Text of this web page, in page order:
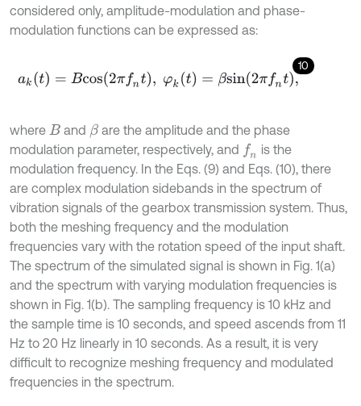
considered only, amplitude-modulation and phase-
modulation functions can be expressed as:
10
ak(t)= Bco s(2πfnt), φk (t)= βsin (2π fnt ),
where B and β are the amplitude and the phase
modulation parameter, respectively, and fn is the
modulation frequency. In the Eqs. (9) and Eqs. (10), there
are complex modulation sidebands in the spectrum of
vibration signals of the gearbox transmission system. Thus,
both the meshing frequency and the modulation
frequencies vary with the rotation speed of the input shaft.
The spectrum of the simulated signal is shown in Fig. 1(a)
and the spectrum with varying modulation frequencies is
shown in Fig. 1(b). The sampling frequency is 10 kHz and
the sample time is 10 seconds, and speed ascends from 11
Hz to 20 Hz linearly in 10 seconds. As a result, it is very
difficult to recognize meshing frequency and modulated
frequencies in the spectrum.